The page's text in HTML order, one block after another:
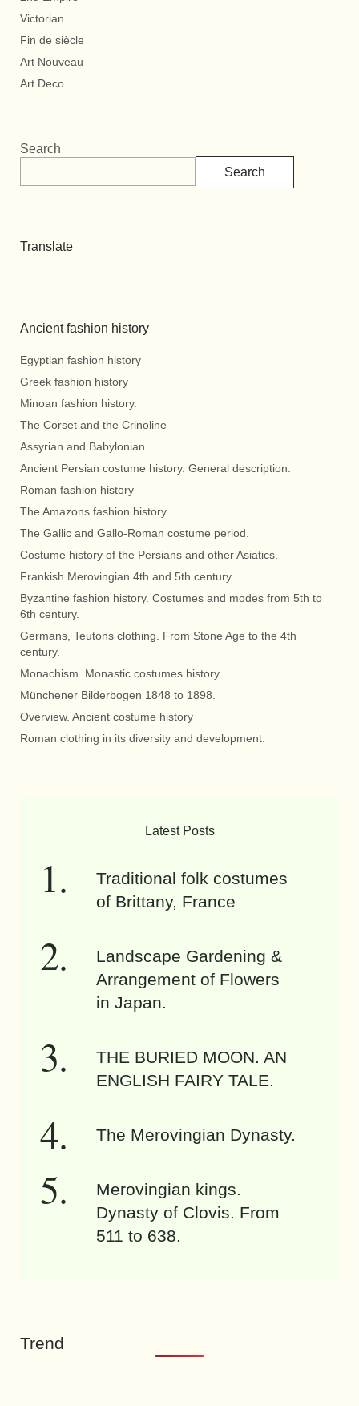
Victorian
Fin de siècle
Art Nouveau
Art Deco
Search
Search
Translate
Ancient fashion history
Egyptian fashion history
Greek fashion history
Minoan fashion history.
The Corset and the Crinoline
Assyrian and Babylonian
Ancient Persian costume history. General description.
Roman fashion history
The Amazons fashion history
The Gallic and Gallo-Roman costume period.
Costume history of the Persians and other Asiatics.
Frankish Merovingian 4th and 5th century
Byzantine fashion history. Costumes and modes from 5th to
6th century.
Germans, Teutons clothing. From Stone Age to the 4th
century.
Monachism. Monastic costumes history.
Münchener Bilderbogen 1848 to 1898.
Overview. Ancient costume history
Roman clothing in its diversity and development.
Latest Posts
Traditional folk costumes
of Brittany, France
Landscape Gardening &
Arrangement of Flowers
in Japan.
THE BURIED MOON. AN
ENGLISH FAIRY TALE.
The Merovingian Dynasty.
Merovingian kings.
Dynasty of Clovis. From
511 to 638.
Trend